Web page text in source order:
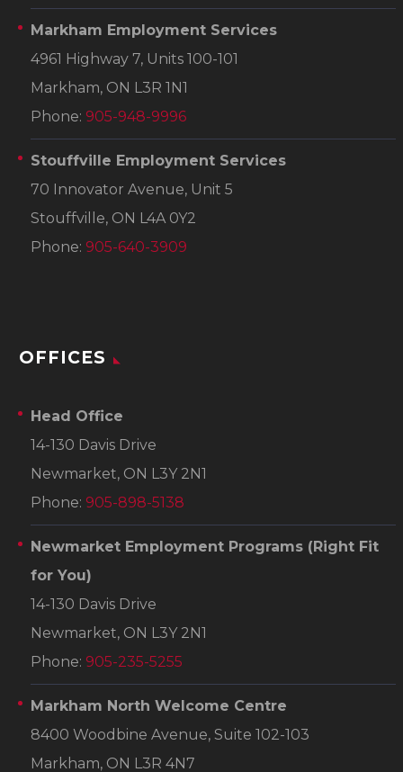
Markham Employment Services
4961 Highway 7, Units 100-101
Markham, ON L3R 1N1
Phone: 905-948-9996
Stouffville Employment Services
70 Innovator Avenue, Unit 5
Stouffville, ON L4A 0Y2
Phone: 905-640-3909
OFFICES
Head Office
14-130 Davis Drive
Newmarket, ON L3Y 2N1
Phone: 905-898-5138
Newmarket Employment Programs (Right Fit
for You)
14-130 Davis Drive
Newmarket, ON L3Y 2N1
Phone: 905-235-5255
Markham North Welcome Centre
8400 Woodbine Avenue, Suite 102-103
Markham, ON L3R 4N7